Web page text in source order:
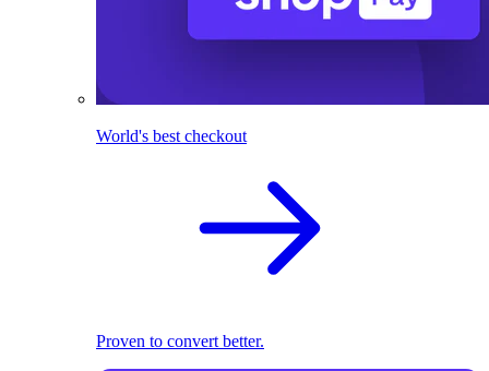
World's best checkout
Proven to convert better.